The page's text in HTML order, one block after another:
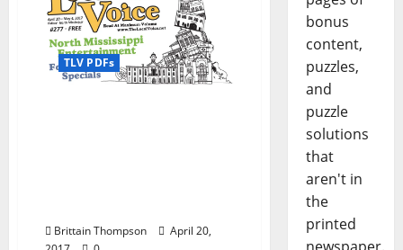
TLV PDFs
Brittain Thompson
April 20,
bonus
content,
puzzles,
and
puzzle
solutions
that
aren't in
the
printed